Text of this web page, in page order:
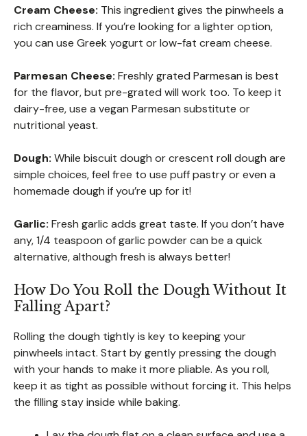
Cream Cheese: This ingredient gives the pinwheels a
rich creaminess. If you’re looking for a lighter option,
you can use Greek yogurt or low-fat cream cheese.
Parmesan Cheese: Freshly grated Parmesan is best
for the flavor, but pre-grated will work too. To keep it
dairy-free, use a vegan Parmesan substitute or
nutritional yeast.
Dough: While biscuit dough or crescent roll dough are
simple choices, feel free to use puff pastry or even a
homemade dough if you’re up for it!
Garlic: Fresh garlic adds great taste. If you don’t have
any, 1/4 teaspoon of garlic powder can be a quick
alternative, although fresh is always better!
How Do You Roll the Dough Without It
Falling Apart?
Rolling the dough tightly is key to keeping your
pinwheels intact. Start by gently pressing the dough
with your hands to make it more pliable. As you roll,
keep it as tight as possible without forcing it. This helps
the filling stay inside while baking.